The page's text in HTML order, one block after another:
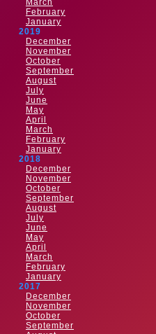
March
February
January
2019
December
November
October
September
August
July
June
May
April
March
February
January
2018
December
November
October
September
August
July
June
May
April
March
February
January
2017
December
November
October
September